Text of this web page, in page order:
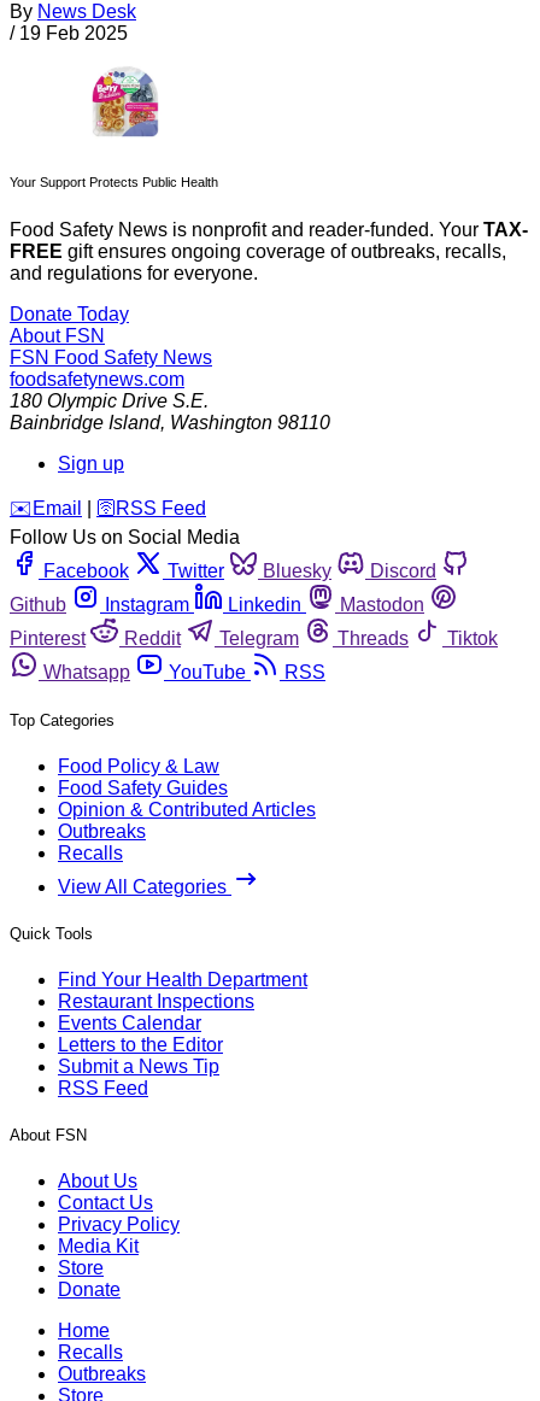
By News Desk
/ 19 Feb 2025
Your Support Protects Public Health
Food Safety News is nonprofit and reader-funded. Your TAX-
FREE gift ensures ongoing coverage of outbreaks, recalls,
and regulations for everyone.
Donate Today
About FSN
FSN Food Safety News
foodsafetynews.com
180 Olympic Drive S.E.
Bainbridge Island, Washington 98110
Sign up
️✉️ Email 🛜 RSS Feed
Follow Us on Social Media
Facebook
Twitter Bluesky
Discord
Github
Instagram Linkedin
Mastodon
Pinterest
Reddit Telegram Threads
Tiktok
Whatsapp
YouTube RSS
Top Categories
Food Policy & Law
Food Safety Guides
Opinion & Contributed Articles
Outbreaks
Recalls
View All Categories
Quick Tools
Find Your Health Department
Restaurant Inspections
Events Calendar
Letters to the Editor
Submit a News Tip
RSS Feed
About FSN
About Us
Contact Us
Privacy Policy
Media Kit
Store
Donate
Home
Recalls
Outbreaks
Store